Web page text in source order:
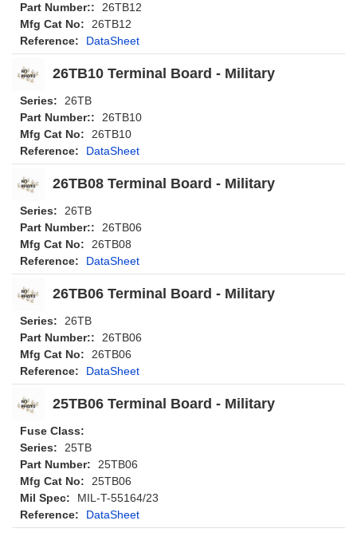
Part Number::
26TB12
Mfg Cat No:
26TB12
Reference:
DataSheet
26TB10 Terminal Board - Military
Series:
26TB
Part Number::
26TB10
Mfg Cat No:
26TB10
Reference:
DataSheet
26TB08 Terminal Board - Military
Series:
26TB
Part Number::
26TB06
Mfg Cat No:
26TB08
Reference:
DataSheet
26TB06 Terminal Board - Military
Series:
26TB
Part Number::
26TB06
Mfg Cat No:
26TB06
Reference:
DataSheet
25TB06 Terminal Board - Military
Fuse Class:
Series:
25TB
Part Number:
25TB06
Mfg Cat No:
25TB06
Mil Spec:
MIL-T-55164/23
Reference:
DataSheet